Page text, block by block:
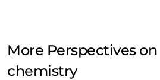
More Perspectives on
chemistry